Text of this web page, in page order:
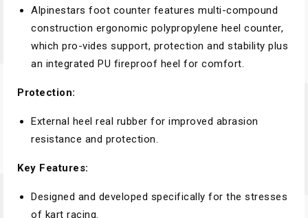
Alpinestars foot counter features multi-compound
construction ergonomic polypropylene heel counter,
which pro-vides support, protection and stability plus
an integrated PU fireproof heel for comfort.
Protection:
External heel real rubber for improved abrasion
resistance and protection.
Key Features:
Designed and developed specifically for the stresses
of kart racing.